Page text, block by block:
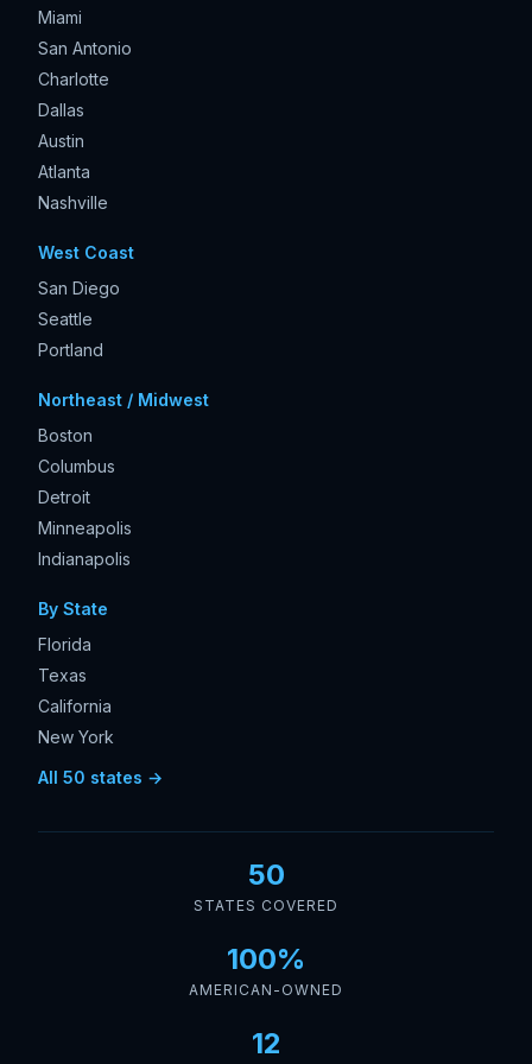
Miami
San Antonio
Charlotte
Dallas
Austin
Atlanta
Nashville
West Coast
San Diego
Seattle
Portland
Northeast / Midwest
Boston
Columbus
Detroit
Minneapolis
Indianapolis
By State
Florida
Texas
California
New York
All 50 states →
50
STATES COVERED
100%
AMERICAN-OWNED
12